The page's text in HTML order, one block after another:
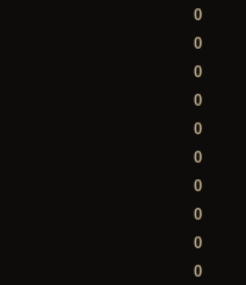
0
0
0
0
0
0
0
0
0
0